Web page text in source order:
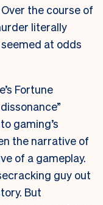
the course of
literally
at odds
Fortune
gaming’s
the narrative of
of a gameplay.
guy out
But